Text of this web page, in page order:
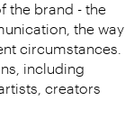
the brand - the
the way
circumstances.
including
creators